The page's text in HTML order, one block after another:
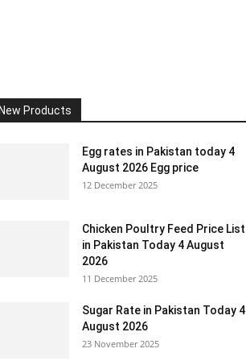
New Products
Egg rates in Pakistan today 4
August 2026 Egg price
12 December 2025
Chicken Poultry Feed Price List
in Pakistan Today 4 August
2026
11 December 2025
Sugar Rate in Pakistan Today 4
August 2026
23 November 2025